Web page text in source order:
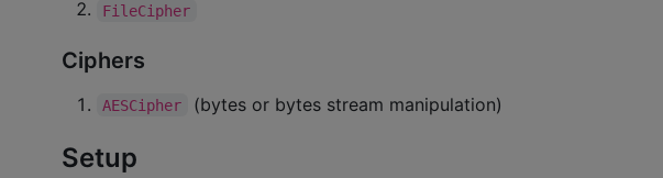
FileCipher
Ciphers
AESCipher (bytes or bytes stream manipulation)
Setup